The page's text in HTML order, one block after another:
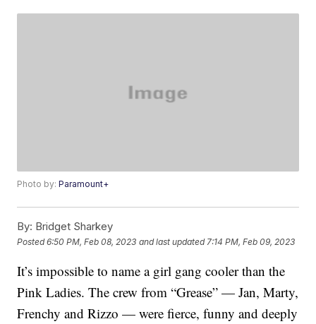
Photo by:Paramount+
By: Bridget Sharkey
Posted6:50 PM, Feb 08, 2023 and last updated 7:14 PM, Feb 09, 2023
It’s impossible to name a girl gang cooler than the
Pink Ladies. The crew from “Grease” — Jan, Marty,
Frenchy and Rizzo — were fierce, funny and deeply